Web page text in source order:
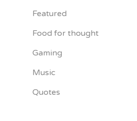
Featured
Food for thought
Gaming
Music
Quotes